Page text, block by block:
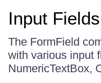
Input Fields
The FormField
with various input
NumericTextBox,